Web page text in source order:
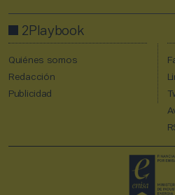
2Playbook
Quiénes somos
Redacción
Publicidad